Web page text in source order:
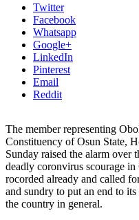
Twitter
Facebook
Whatsapp
Google+
LinkedIn
Pinterest
Email
Reddit
The member representing
Constituency of Osun State,
Sunday raised the alarm over
deadly coronvirus scourage in
rocorded already and called
and sundry to put an end to
the country in general.